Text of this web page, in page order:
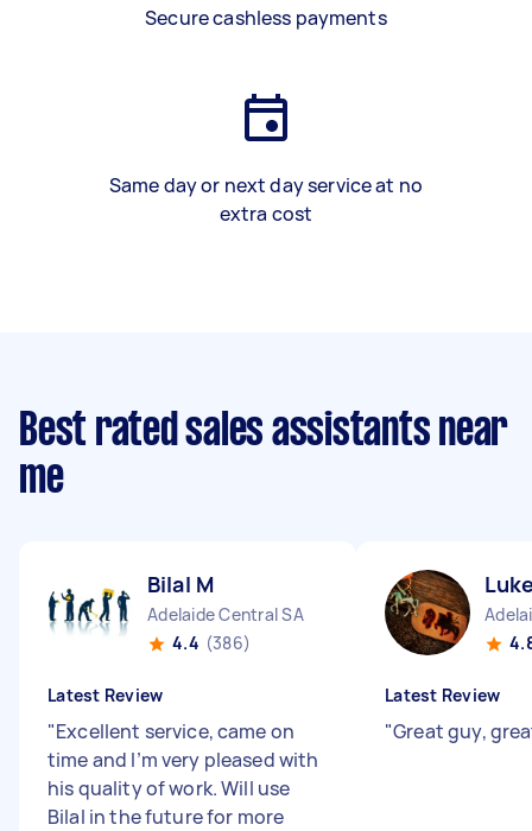
Secure cashless payments
Same day or next day service at no
extra cost
Best rated sales assistants near
me
Bilal M
Adelaide Central SA
4.4 (386)
Latest Review
"Excellent service, came on
time and I’m very pleased with
his quality of work. Will use
Bilal in the future for more
Latest Review
"Great guy,